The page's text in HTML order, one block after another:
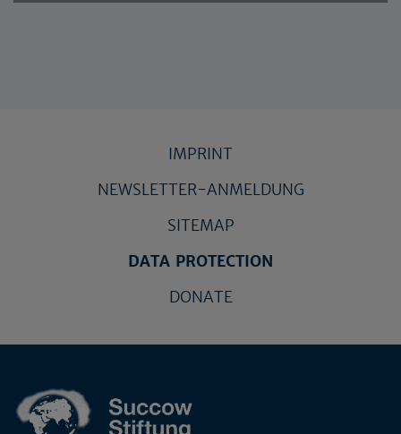
IMPRINT
NEWSLETTER-ANMELDUNG
SITEMAP
DATA PROTECTION
DONATE